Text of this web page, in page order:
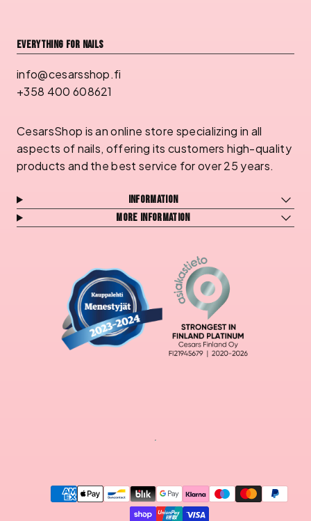
Everything for nails
info@cesarsshop.fi
+358 400 608621
CesarsShop is an online store specializing in all
aspects of nails, offering its customers high-quality
products and the best service for over 25 years.
Information
More information
Payment
methods